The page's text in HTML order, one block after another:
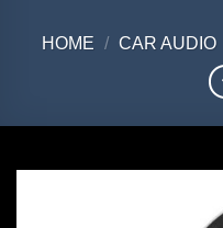
HOME / CAR AUDIO